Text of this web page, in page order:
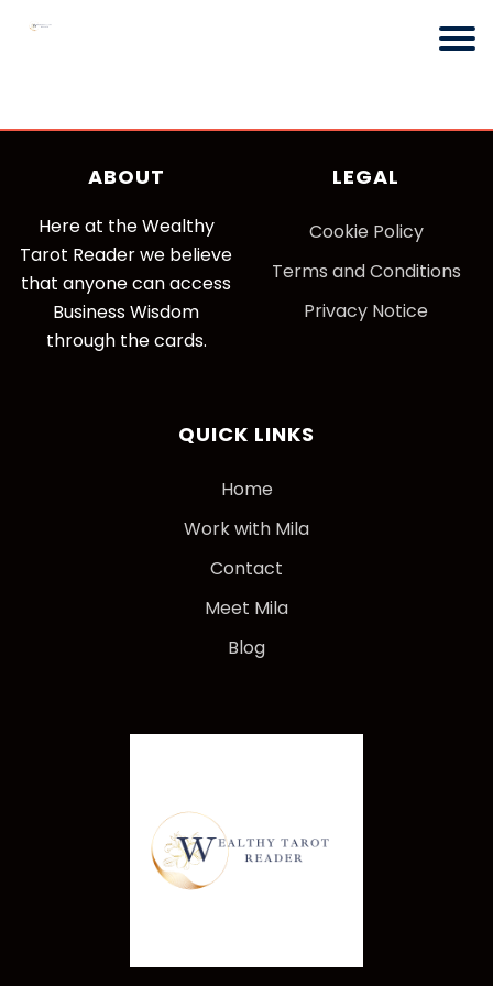
ABOUT
Here at the Wealthy
Tarot Reader we believe
that anyone can access
Business Wisdom
through the cards.
LEGAL
Cookie Policy
Terms and Conditions
Privacy Notice
QUICK LINKS
Home
Work with Mila
Contact
Meet Mila
Blog